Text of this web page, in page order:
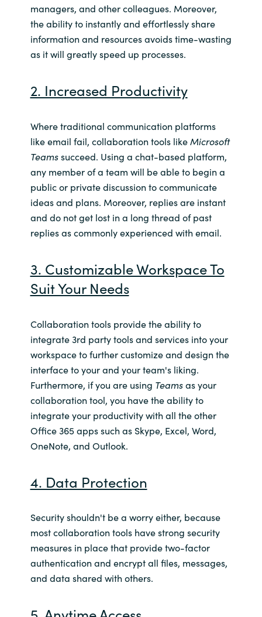
Ukraine
United Kingdom
managers, and other colleagues. Moreover,
the ability to instantly and effortlessly share
information and resources avoids time-wasting
as it will greatly speed up processes.
2. Increased Productivity
Where traditional communication platforms
like email fail, collaboration tools likeMicrosoft
Teamssucceed. Using a chat-based platform,
any member of a team will be able to begin a
public or private discussion to communicate
ideas and plans. Moreover, replies are instant
and do not get lost in a long thread of past
replies as commonly experienced with email.
3. Customizable Workspace To
Suit Your Needs
Collaboration tools provide the ability to
integrate 3rd party tools and services into your
workspace to further customize and design the
interface to your and your team's liking.
Furthermore, if you are using Teamsas your
collaboration tool, you have the ability to
integrate your productivity with all the other
Office 365 apps such as Skype, Excel, Word,
OneNote, and Outlook.
4. Data Protection
Security shouldn't be a worry either, because
most collaboration tools have strong security
measures in place that provide two-factor
authentication and encrypt all files, messages,
and data shared with others.